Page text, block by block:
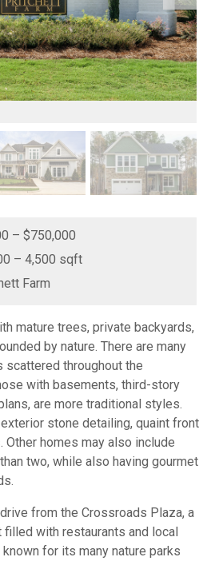
– $750,000
– 4,500 sqft
Farm
mature trees, private backyards,
by nature. There are many
throughout the
with basements, third-story
are more traditional styles.
stone detailing, quaint front
Other homes may also include
two, while also having gourmet
from the Crossroads Plaza, a
with restaurants and local
for its many nature parks